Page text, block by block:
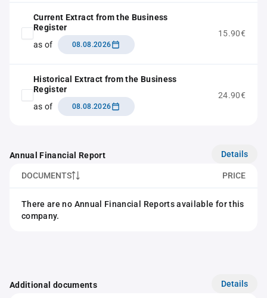
Current Extract from the Business
Register
as of
08.08.2026
15.90€
Historical Extract from the Business
Register
as of
08.08.2026
24.90€
Annual Financial Report Details
DOCUMENTS PRICE
There are no Annual Financial Reports available for this
company.
Additional documents Details